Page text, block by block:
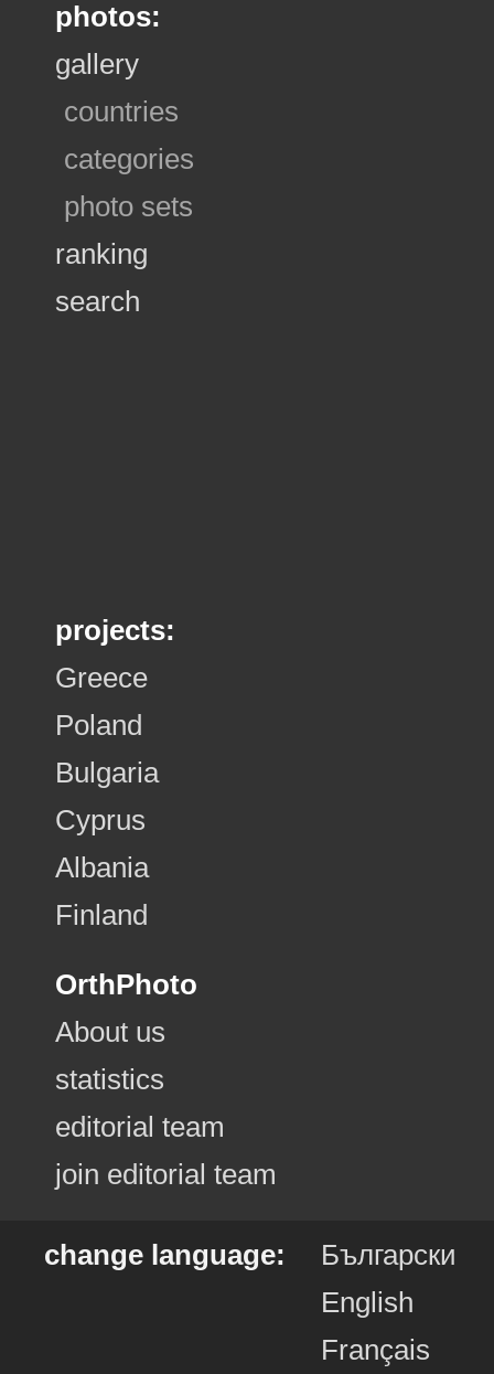
photos:
gallery
countries
categories
photo sets
ranking
search
projects:
Greece
Poland
Bulgaria
Cyprus
Albania
Finland
OrthPhoto
About us
statistics
editorial team
join editorial team
change language:
Български
English
Français